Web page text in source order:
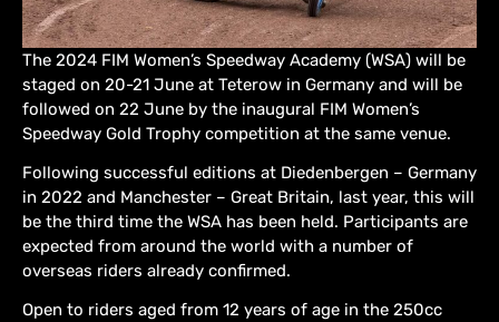
The 2024 FIM Women’s Speedway Academy (WSA) will be
staged on 20-21 June at Teterow in Germany and will be
followed on 22 June by the inaugural FIM Women’s
Speedway Gold Trophy competition at the same venue.
Following successful editions at Diedenbergen – Germany
in 2022 and Manchester – Great Britain, last year, this will
be the third time the WSA has been held. Participants are
expected from around the world with a number of
overseas riders already confirmed.
Open to riders aged from 12 years of age in the 250cc